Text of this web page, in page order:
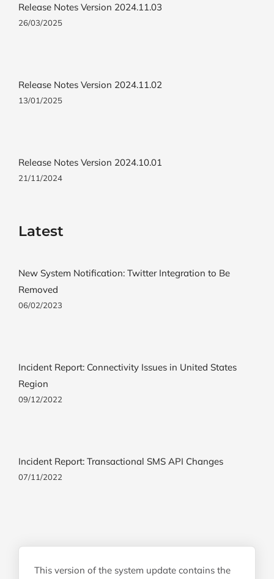
This version of the system update contains the
Release Notes Version 2024.11.03
26/03/2025
Release Notes Version 2024.11.02
13/01/2025
Release Notes Version 2024.10.01
21/11/2024
Latest
New System Notification: Twitter Integration to Be
Removed
06/02/2023
Incident Report: Connectivity Issues in United States
Region
09/12/2022
Incident Report: Transactional SMS API Changes
07/11/2022